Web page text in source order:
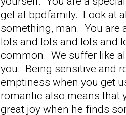
get at bpdfamily. Look at
something, man. You are
lots and lots and lots and
common. We suffer like
you. Being sensitive and
emptiness when you get
romantic also means that
great joy when he finds